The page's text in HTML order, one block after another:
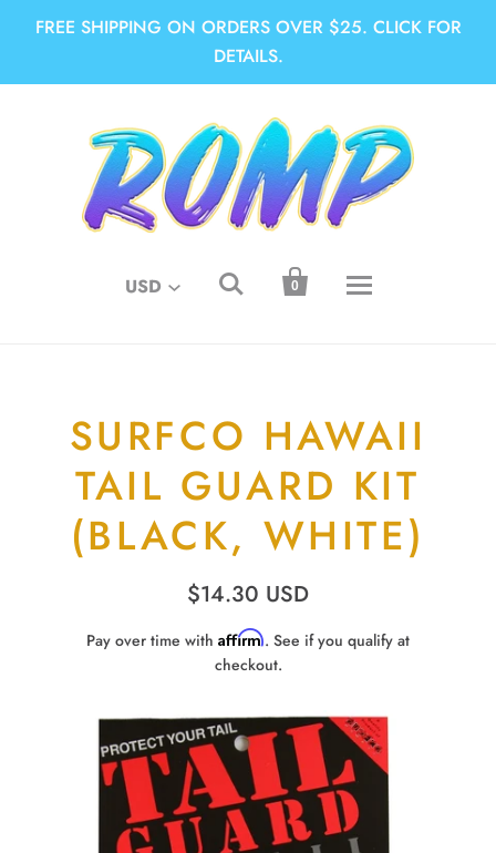
FREE SHIPPING ON ORDERS OVER $25. CLICK FOR
DETAILS.
USD  
0
SURFCO HAWAII
TAIL GUARD KIT
(BLACK, WHITE)
$14.30 USD
Pay over time with Affirm. See if you qualify at
checkout.